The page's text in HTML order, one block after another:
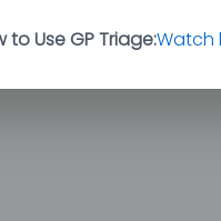
to Use GP Triage:Watch